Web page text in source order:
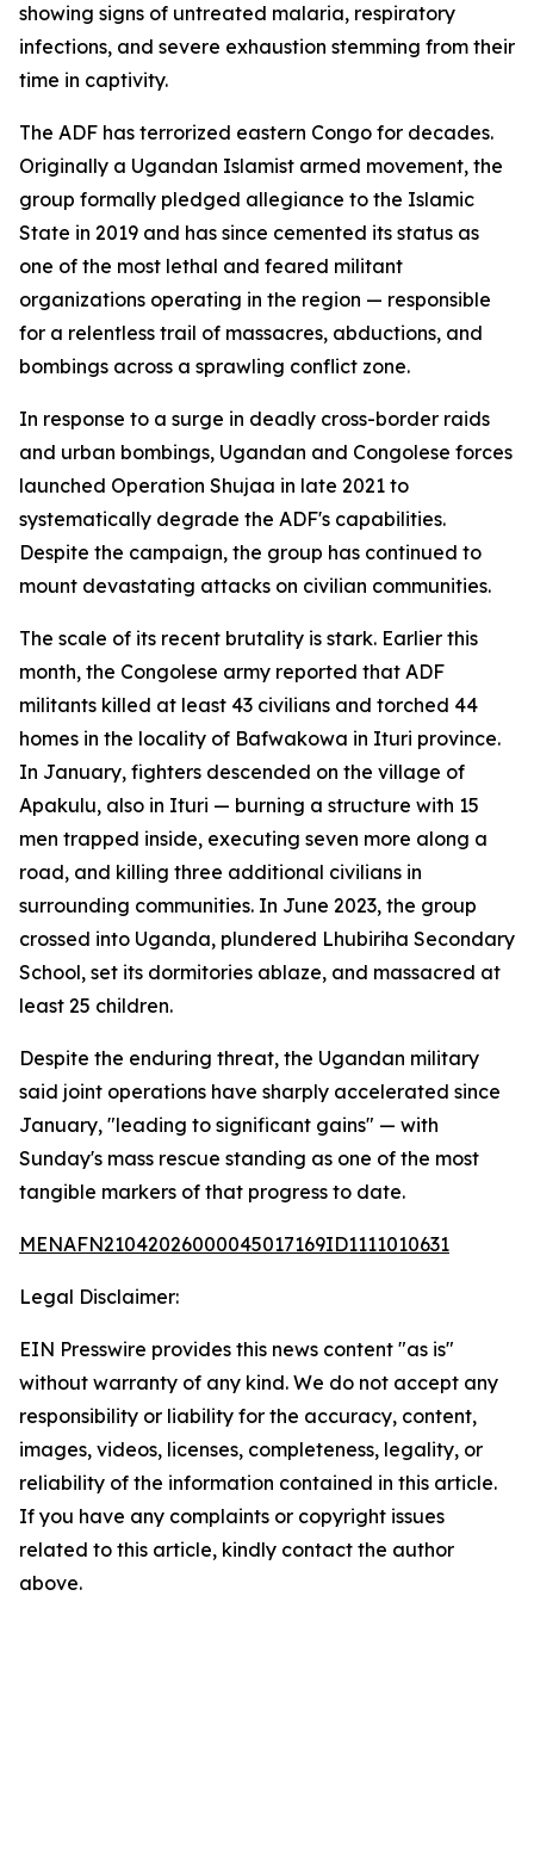
showing signs of untreated malaria, respiratory
infections, and severe exhaustion stemming from their
time in captivity.
The ADF has terrorized eastern Congo for decades.
Originally a Ugandan Islamist armed movement, the
group formally pledged allegiance to the Islamic
State in 2019 and has since cemented its status as
one of the most lethal and feared militant
organizations operating in the region — responsible
for a relentless trail of massacres, abductions, and
bombings across a sprawling conflict zone.
In response to a surge in deadly cross-border raids
and urban bombings, Ugandan and Congolese forces
launched Operation Shujaa in late 2021 to
systematically degrade the ADF's capabilities.
Despite the campaign, the group has continued to
mount devastating attacks on civilian communities.
The scale of its recent brutality is stark. Earlier this
month, the Congolese army reported that ADF
militants killed at least 43 civilians and torched 44
homes in the locality of Bafwakowa in Ituri province.
In January, fighters descended on the village of
Apakulu, also in Ituri — burning a structure with 15
men trapped inside, executing seven more along a
road, and killing three additional civilians in
surrounding communities. In June 2023, the group
crossed into Uganda, plundered Lhubiriha Secondary
School, set its dormitories ablaze, and massacred at
least 25 children.
Despite the enduring threat, the Ugandan military
said joint operations have sharply accelerated since
January, "leading to significant gains" — with
Sunday's mass rescue standing as one of the most
tangible markers of that progress to date.
MENAFN21042026000045017169ID1111010631
Legal Disclaimer:
EIN Presswire provides this news content "as is"
without warranty of any kind. We do not accept any
responsibility or liability for the accuracy, content,
images, videos, licenses, completeness, legality, or
reliability of the information contained in this article.
If you have any complaints or copyright issues
related to this article, kindly contact the author
above.